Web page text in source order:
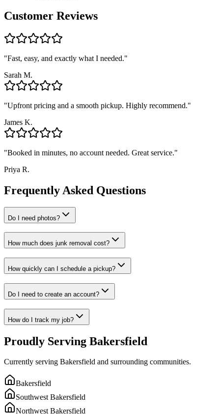
Customer Reviews
"Fast, easy, and exactly what I needed."
Sarah M.
"Upfront pricing and a smooth pickup. Highly recommend."
James K.
"Booked in minutes, no account needed. Great service."
Priya R.
Frequently Asked Questions
Do I need photos?
How much does junk removal cost?
How quickly can I schedule a pickup?
Do I need to create an account?
How do I track my job?
Proudly Serving Bakersfield
Currently serving Bakersfield and surrounding communities.
Bakersfield
Southwest Bakersfield
Northwest Bakersfield